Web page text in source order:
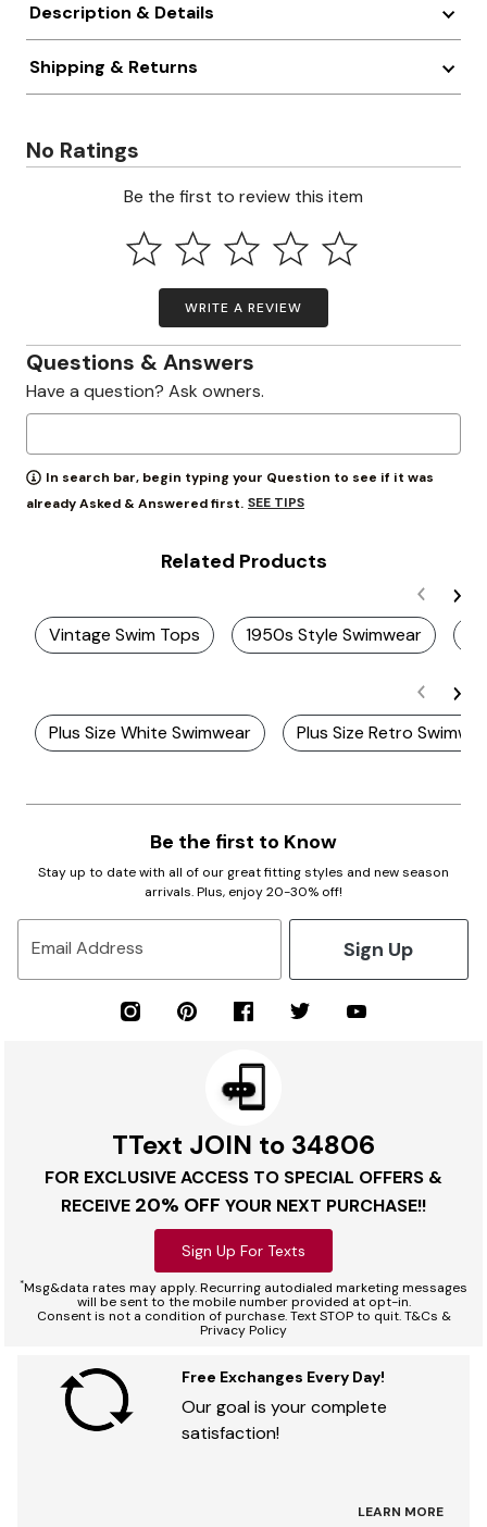
Description & Details
Shipping & Returns
No Ratings
Be the first to review this item
WRITE A REVIEW
Questions & Answers
Have a question? Ask owners.
In search bar, begin typing your Question to see if it was
already Asked & Answered first. SEE TIPS
Related Products
Vintage Swim Tops 1950s Style Swimwear
Plus Size White Swimwear Plus Size Retro
Be the first to Know
Stay up to date with all of our great fitting styles and new season
arrivals. Plus, enjoy 20-30% off!
Email Address Sign Up
TText JOIN to 34806
FOR EXCLUSIVE ACCESS TO SPECIAL OFFERS &
RECEIVE 20% OFF YOUR NEXT PURCHASE!!
Sign Up For Texts
*Msg&data rates may apply. Recurring autodialed marketing messages
will be sent to the mobile number provided at opt-in.
Consent is not a condition of purchase. Text STOP to quit. T&Cs &
Privacy Policy
Free Exchanges Every Day!
Our goal is your complete
satisfaction!
LEARN MORE